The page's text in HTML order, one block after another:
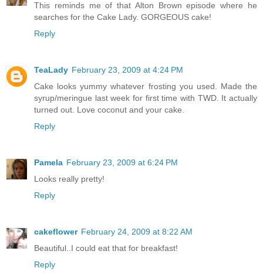
This reminds me of that Alton Brown episode where he
searches for the Cake Lady. GORGEOUS cake!
Reply
TeaLady February 23, 2009 at 4:24 PM
Cake looks yummy whatever frosting you used. Made the
syrup/meringue last week for first time with TWD. It actually
turned out. Love coconut and your cake.
Reply
Pamela February 23, 2009 at 6:24 PM
Looks really pretty!
Reply
cakeflower February 24, 2009 at 8:22 AM
Beautiful..I could eat that for breakfast!
Reply